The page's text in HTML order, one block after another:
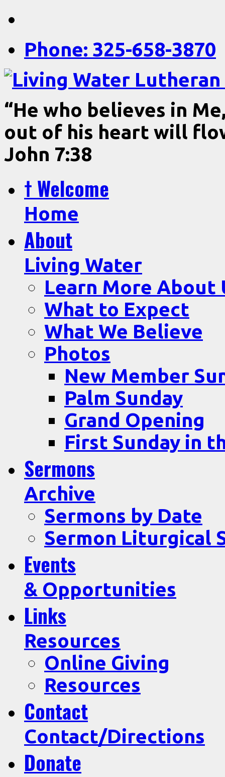
Phone: 325-658-3870
“He who believes in
out of his heart will
John 7:38
† Welcome
Home
About
Living Water
Learn More About
What to Expect
What We Believe
Photos
New Member
Palm Sunday
Grand Opening
First Sunday in
Sermons
Archive
Sermons by Date
Sermon Liturgical
Events
& Opportunities
Links
Resources
Online Giving
Resources
Contact
Contact/Directions
Donate